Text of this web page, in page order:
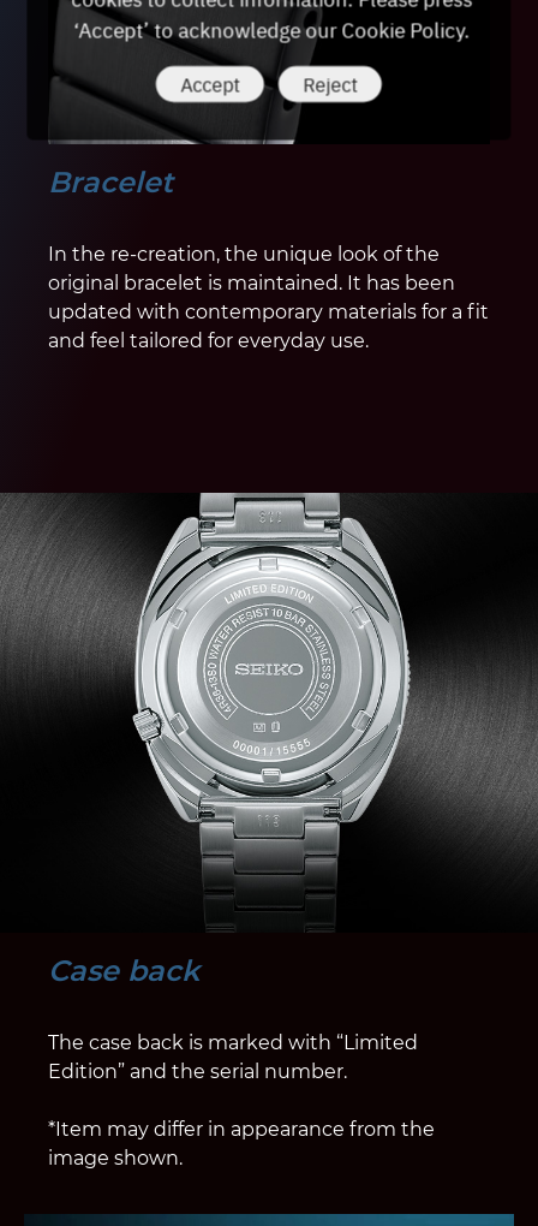
Bracelet
In the re-creation, the unique look of the
original bracelet is maintained. It has been
updated with contemporary materials for a fit
and feel tailored for everyday use.
Case back
The case back is marked with “Limited
Edition” and the serial number.
*Item may differ in appearance from the
image shown.
‘Accept’ to acknowledge our Cookie Policy.
Accept Reject